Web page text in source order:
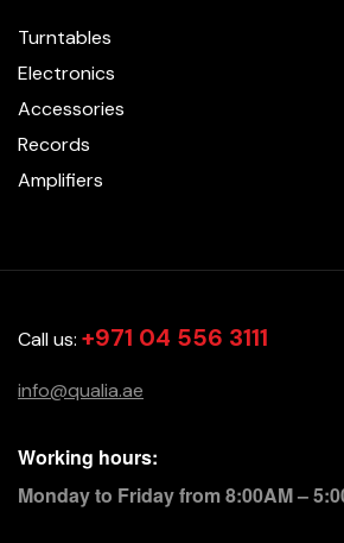
Turntables
Electronics
Accessories
Records
Amplifiers
Call us: +971 04 556 3111
info@qualia.ae
Working hours:
Monday to Friday from 8:00AM –